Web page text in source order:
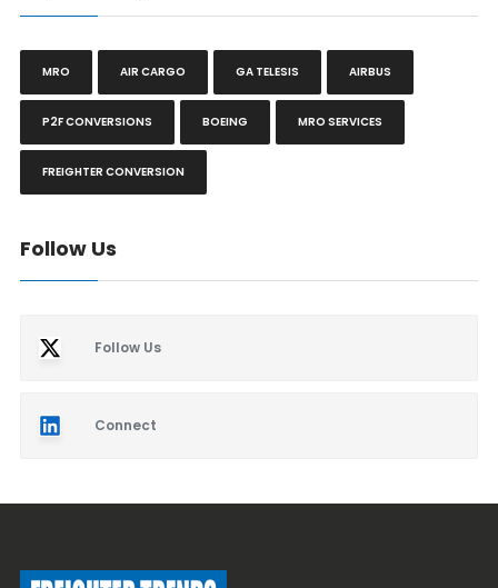
MRO AIR CARGO GA TELESIS AIRBUS
P2F CONVERSIONS BOEING MRO SERVICES
FREIGHTER CONVERSION
Follow Us
Follow Us
Connect